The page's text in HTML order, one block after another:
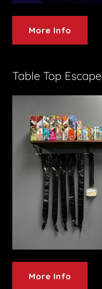
More Info
Table Top
More Info